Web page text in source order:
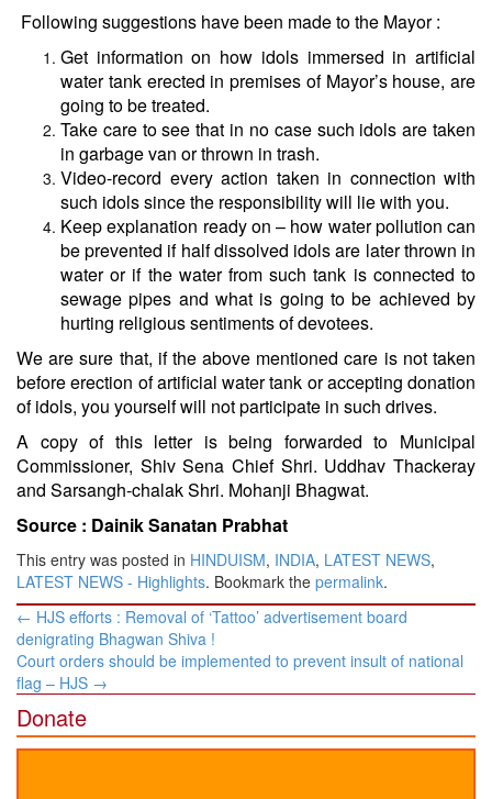
Following suggestions have been made to the Mayor :
Get information on how idols immersed in artificial
water tank erected in premises of Mayor’s house, are
going to be treated.
Take care to see that in no case such idols are taken
in garbage van or thrown in trash.
Video-record every action taken in connection with
such idols since the responsibility will lie with you.
Keep explanation ready on – how water pollution can
be prevented if half dissolved idols are later thrown in
water or if the water from such tank is connected to
sewage pipes and what is going to be achieved by
hurting religious sentiments of devotees.
We are sure that, if the above mentioned care is not taken
before erection of artificial water tank or accepting donation
of idols, you yourself will not participate in such drives.
A copy of this letter is being forwarded to Municipal
Commissioner, Shiv Sena Chief Shri. Uddhav Thackeray
and Sarsangh-chalak Shri. Mohanji Bhagwat.
Source : Dainik Sanatan Prabhat
This entry was posted in HINDUISM, INDIA, LATEST NEWS,
LATEST NEWS - Highlights. Bookmark the permalink.
Post
navigation
← HJS efforts : Removal of ‘Tattoo’ advertisement board
denigrating Bhagwan Shiva !
Court orders should be implemented to prevent insult of national
flag – HJS →
Donate